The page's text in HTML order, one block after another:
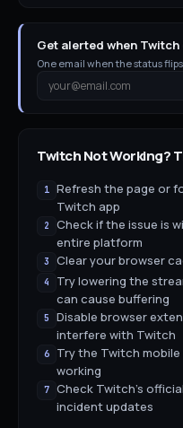
Get alerted when
One email when the status
TwitchNot Working?
1
Refresh the page or
Twitch app
2
Check if the issue is
entire platform
3 Clear your browser
4
Try lowering the
can cause buffering
5
Disable browser
interfere with Twitch
6
Try the Twitch
working
7
Check Twitch's
incident updates